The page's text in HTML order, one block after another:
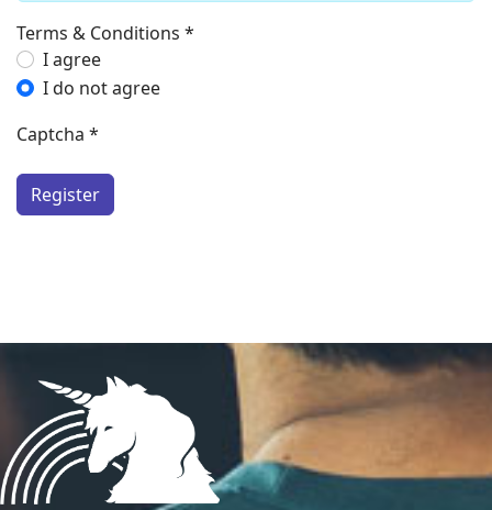
Terms & Conditions *
Terms & Conditions
I agree
I do not agree
Captcha *
Register